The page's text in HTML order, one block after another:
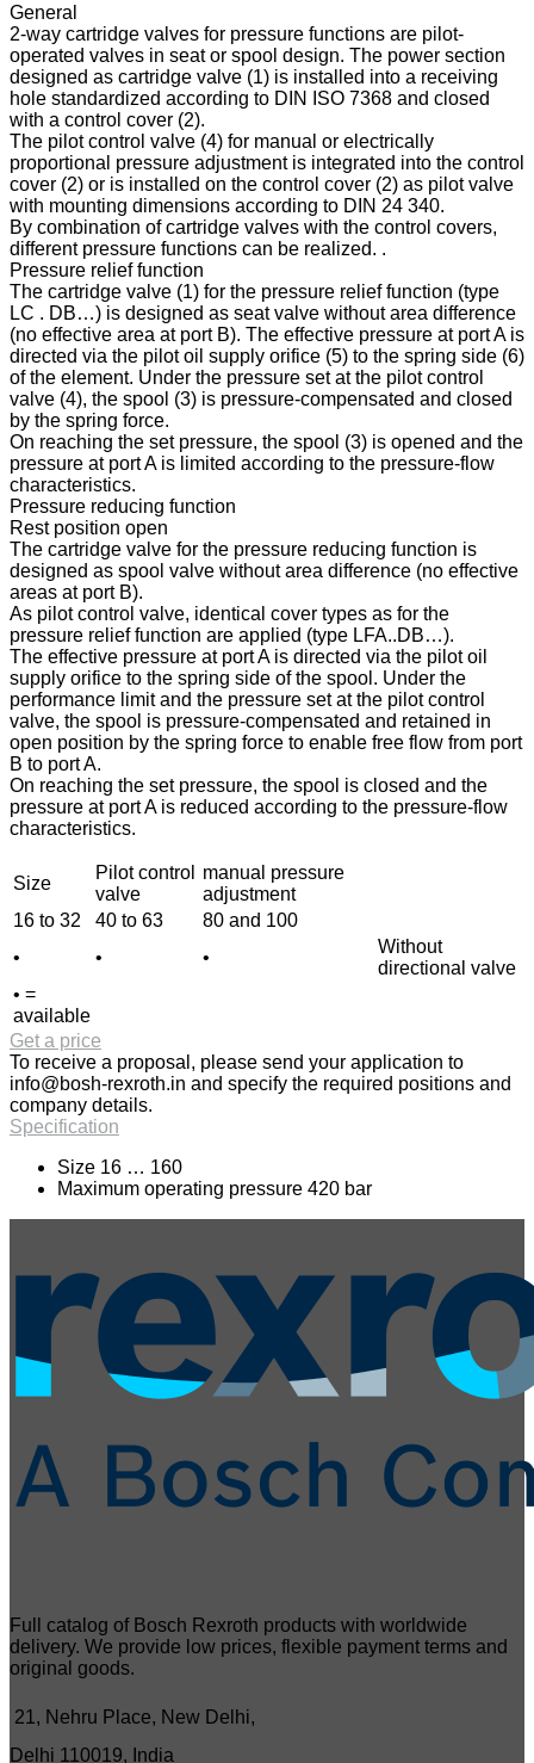
General
2-way cartridge valves for pressure functions are pilot-
operated valves in seat or spool design. The power section
designed as cartridge valve (1) is installed into a receiving
hole standardized according to DIN ISO 7368 and closed
with a control cover (2).
The pilot control valve (4) for manual or electrically
proportional pressure adjustment is integrated into the control
cover (2) or is installed on the control cover (2) as pilot valve
with mounting dimensions according to DIN 24 340.
By combination of cartridge valves with the control covers,
different pressure functions can be realized. .
Pressure relief function
The cartridge valve (1) for the pressure relief function (type
LC . DB…) is designed as seat valve without area difference
(no effective area at port B). The effective pressure at port A is
directed via the pilot oil supply orifice (5) to the spring side (6)
of the element. Under the pressure set at the pilot control
valve (4), the spool (3) is pressure-compensated and closed
by the spring force.
On reaching the set pressure, the spool (3) is opened and the
pressure at port A is limited according to the pressure-flow
characteristics.
Pressure reducing function
Rest position open
The cartridge valve for the pressure reducing function is
designed as spool valve without area difference (no effective
areas at port B).
As pilot control valve, identical cover types as for the
pressure relief function are applied (type LFA..DB…).
The effective pressure at port A is directed via the pilot oil
supply orifice to the spring side of the spool. Under the
performance limit and the pressure set at the pilot control
valve, the spool is pressure-compensated and retained in
open position by the spring force to enable free flow from port
B to port A.
On reaching the set pressure, the spool is closed and the
pressure at port A is reduced according to the pressure-flow
characteristics.
Size
Pilot control
valve
manual pressure
adjustment
16 to 32
40 to 63
80 and 100
•
• •
Without
directional valve
• =
available
Get a price
To receive a proposal, please send your application to
info@bosh-rexroth.in and specify the required positions and
company details.
Specification
Size 16 … 160
Maximum operating pressure 420 bar
Full catalog of Bosch Rexroth products with worldwide
delivery. We provide low prices, flexible payment terms and
original goods.
21, Nehru Place, New Delhi,
Delhi 110019, India